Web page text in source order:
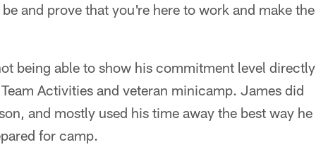
and prove that you're here to work and make the
being able to show his commitment level directly
Activities and veteran minicamp. James did
and mostly used his time away the best way he
for camp.